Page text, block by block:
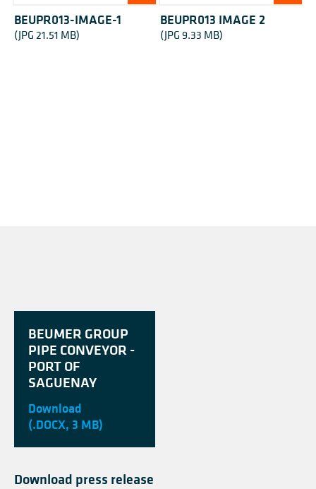
BEUPR013-IMAGE-1
(JPG 21.51 MB)
BEUPR013 IMAGE 2
(JPG 9.33 MB)
BEUMER GROUP
PIPE CONVEYOR -
PORT OF
SAGUENAY
Download
(.DOCX, 3 MB)
Download press release